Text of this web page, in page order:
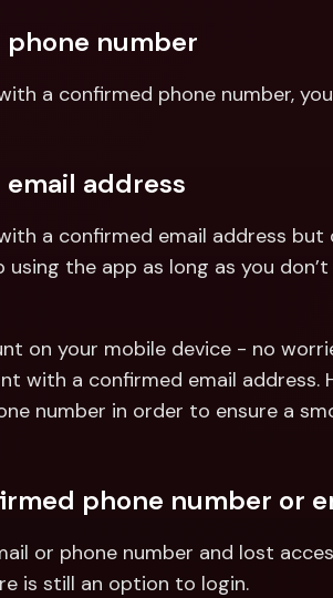
phone number
a confirmed phone number,
address
a confirmed email address but
using the app as long as you
on your mobile device - no
with a confirmed email address.
number in order to ensure a
phone number or
or phone number and lost
is still an option to login.